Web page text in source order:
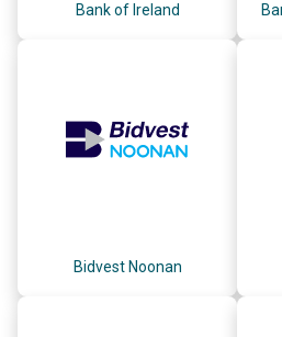
Bank of Ireland
Bidvest Noonan